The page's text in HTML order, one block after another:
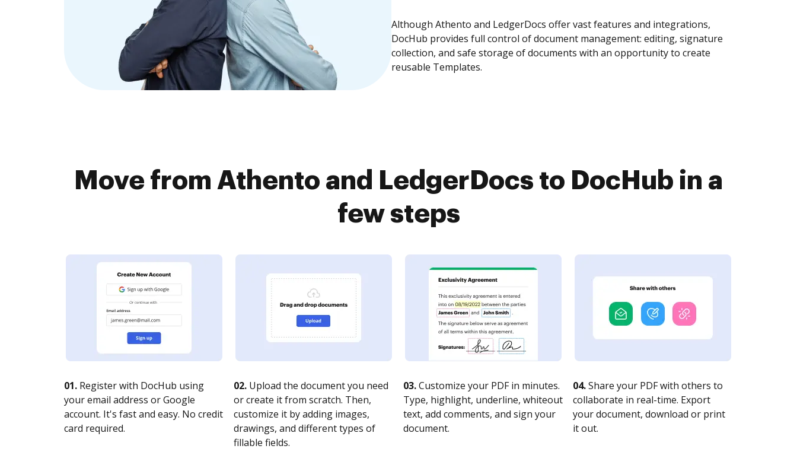
Although Athento and LedgerDocs offer vast features and integrations,
DocHub provides full control of document management: editing, signature
collection, and safe storage of documents with an opportunity to create
reusable Templates.
Move from Athento and LedgerDocs to DocHub in a
few steps
01. Register with DocHub using
your email address or Google
account. It's fast and easy. No credit
card required.
02. Upload the document you need
or create it from scratch. Then,
customize it by adding images,
drawings, and different types of
fillable fields.
03.Customize your PDF in minutes.
Type, highlight, underline, whiteout
text, add comments, and sign your
document.
04.Share your PDF with others to
collaborate in real-time. Export
your document, download or print
it out.